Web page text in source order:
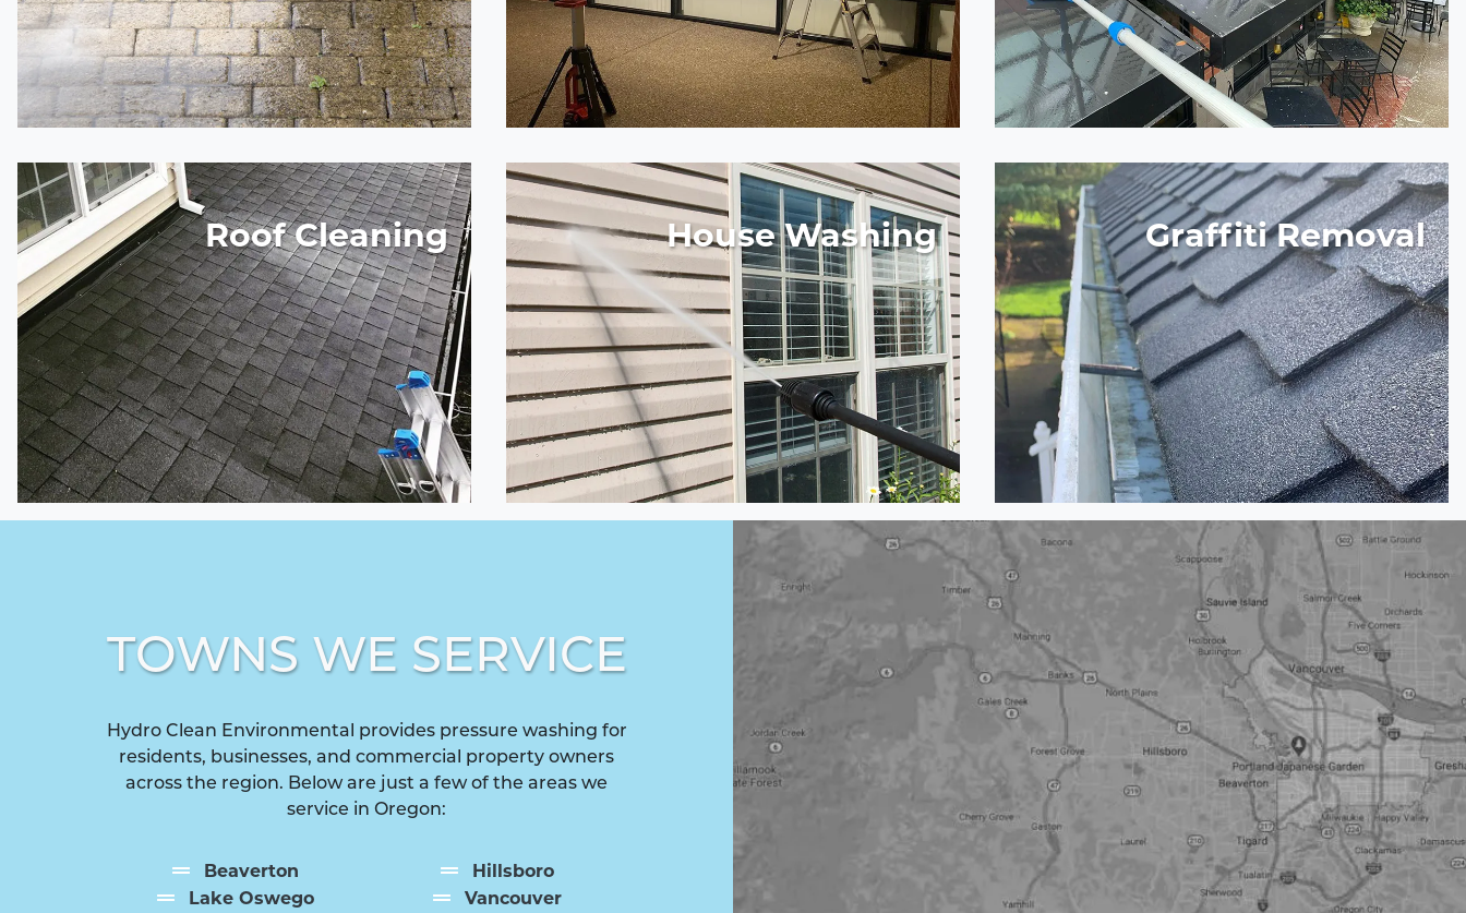
Roof Cleaning House Washing Graffiti Removal
TOWNS WE SERVICE
Hydro Clean Environmental provides pressure washing for
residents, businesses, and commercial property owners
across the region. Below are just a few of the areas we
service in Oregon:
Beaverton
Lake Oswego
Hillsboro
Vancouver